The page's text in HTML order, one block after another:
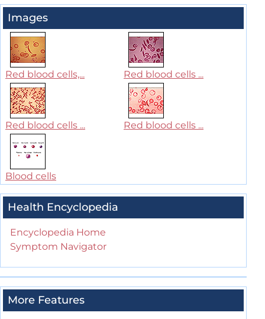
Images
Red blood cells,... Red blood cells ...
Red blood cells ... Red blood cells ...
Blood cells
Health Encyclopedia
Encyclopedia Home
Symptom Navigator
More Features